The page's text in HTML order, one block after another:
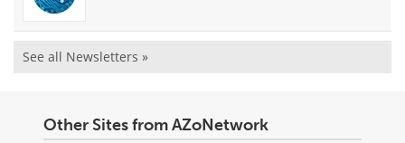
See all Newsletters »
Other Sites from AZoNetwork